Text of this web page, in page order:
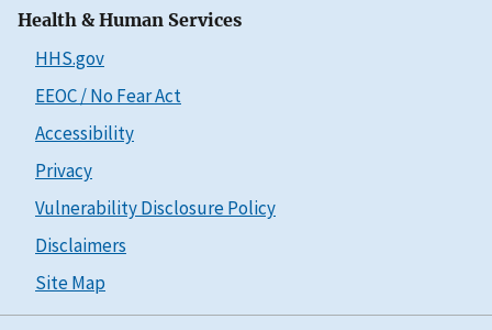
Health & Human Services
HHS.gov
EEOC / No Fear Act
Accessibility
Privacy
Vulnerability Disclosure Policy
Disclaimers
Site Map